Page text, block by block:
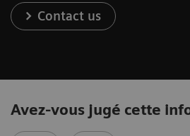
Contact us
Avez-vous jugé cette